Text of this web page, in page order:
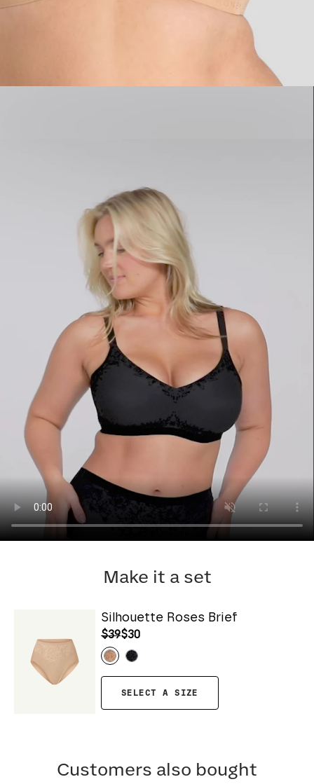
Make it a set
Silhouette Roses Brief
$39$30
SELECT A SIZE
Customers also bought